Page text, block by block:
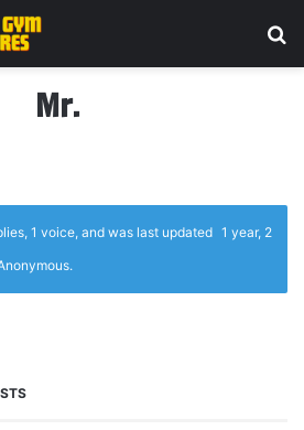
Mr.
1 voice, and was last updated 1 year, 2
.